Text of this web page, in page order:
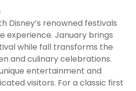
Disney’s renowned festivals
experience. January brings
while fall transforms the
and culinary celebrations.
entertainment and
visitors. For a classic first